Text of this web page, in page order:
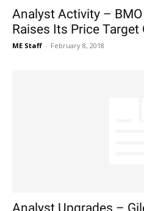
Analyst Activity –
Raises Its Price Target
ME Staff - February 8, 2018
Analyst Upgrades –